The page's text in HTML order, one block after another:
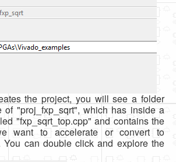
the project, you will see a folder
of "proj_fxp_sqrt", which has inside a
"fxp_sqrt_top.cpp" and contains the
want to accelerate or convert to
You can double click and explore the